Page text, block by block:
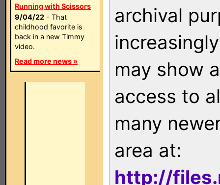
Running with Scissors
9/04/22 - That
childhood favorite is
back in a new Timmy
video.
Read more news »
archival
may show
access to
many
area at:
http://